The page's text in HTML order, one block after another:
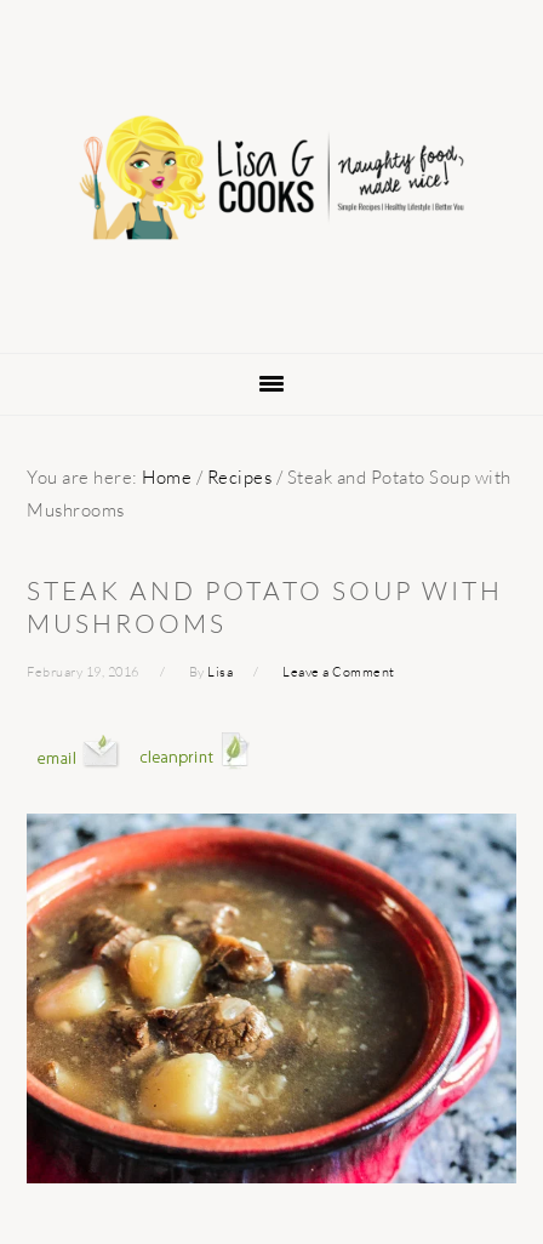
navigation
You are here: Home / Recipes / Steak and Potato Soup with
Mushrooms
STEAK AND POTATO SOUP WITH
MUSHROOMS
February 19, 2016 By Lisa Leave a Comment